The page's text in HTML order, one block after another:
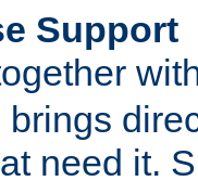
Support
need it.